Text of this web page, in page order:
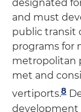
designated
and must
public transit
programs for
metropolitan
met and
vertiports.8
development